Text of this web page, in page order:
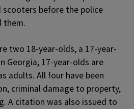
before the police
them.
two 18-year-olds, a 17-year-
Georgia, 17-year-olds are
adults. All four have been
criminal damage to property,
A citation was also issued to